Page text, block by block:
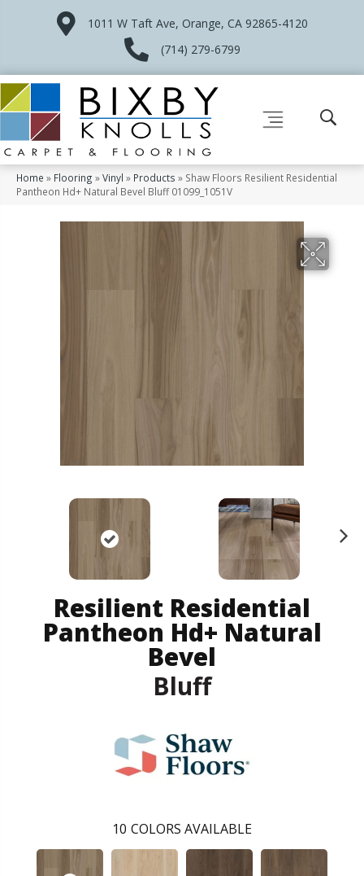
1011 W Taft Ave, Orange, CA 92865-4120
(714) 279-6799
Home » Flooring »Vinyl » Products » Shaw Floors Resilient Residential
Pantheon Hd+ Natural Bevel Bluff 01099_1051V
Resilient Residential
Pantheon Hd+ Natural
Bevel
Bluff
10 COLORS AVAILABLE